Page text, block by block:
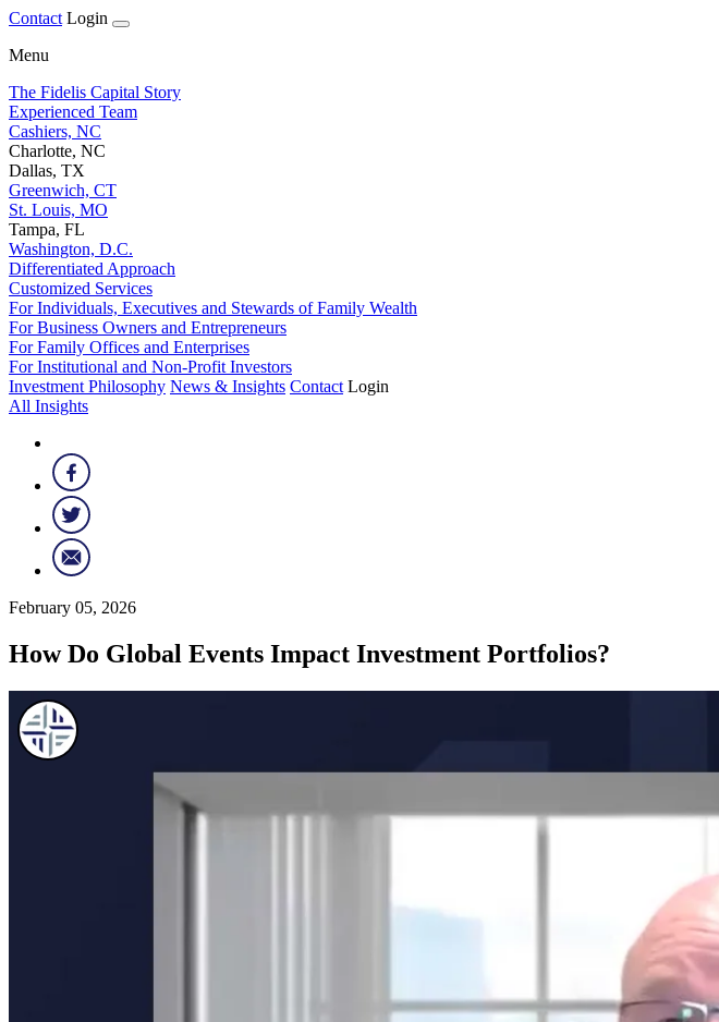
Contact Login
Menu
The Fidelis Capital Story
Experienced Team
Cashiers, NC
Charlotte, NC
Dallas, TX
Greenwich, CT
St. Louis, MO
Tampa, FL
Washington, D.C.
Differentiated Approach
Customized Services
For Individuals, Executives and Stewards of Family Wealth
For Business Owners and Entrepreneurs
For Family Offices and Enterprises
For Institutional and Non-Profit Investors
Investment Philosophy News & Insights Contact Login
All Insights
February 05, 2026
How Do Global Events Impact Investment Portfolios?